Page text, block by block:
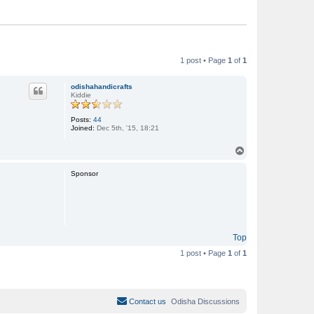
1 post • Page 1 of 1
odishahandicrafts
Kiddie
Posts: 44
Joined: Dec 5th, '15, 18:21
Sponsor
Top
1 post • Page 1 of 1
Odisha Discussions
Contact us